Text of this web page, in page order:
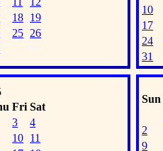
18 19
25 26
10
17
24
31
Fri Sat
3
4
10 11
Sun
2
9